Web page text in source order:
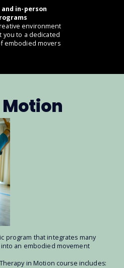
in-person
environment
you to a dedicated
embodied movers
program that integrates many
an embodied movement
in Motion course includes: